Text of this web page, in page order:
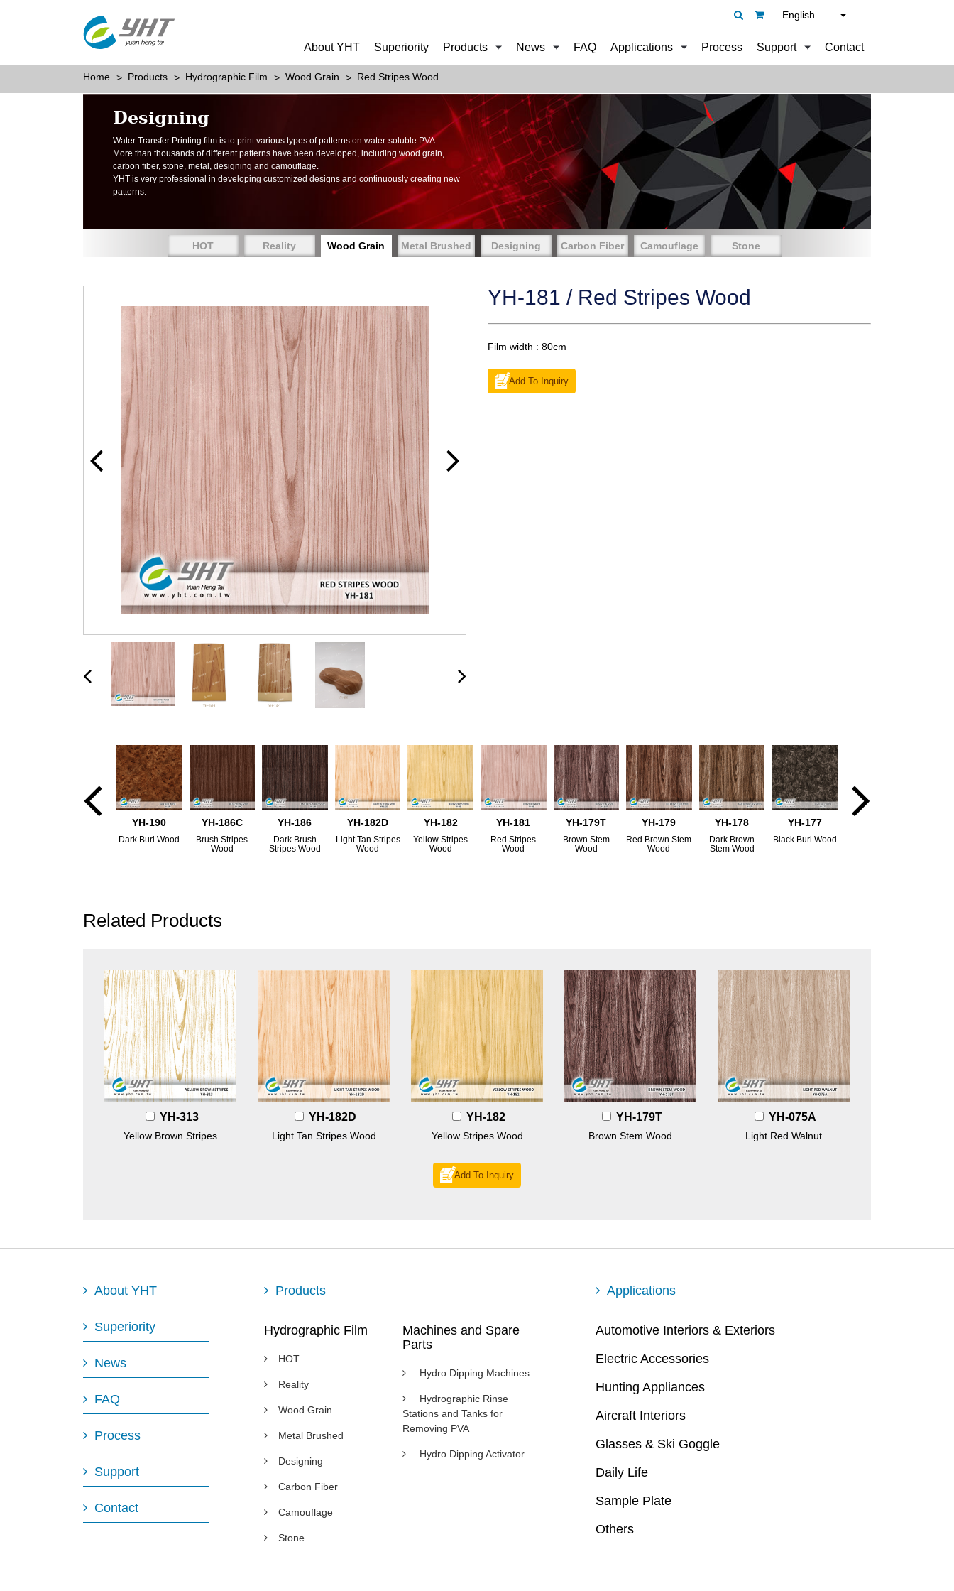
English
About YHT Superiority Products News FAQ Applications Process Support Contact
Home Products Hydrographic Film Wood Grain Red Stripes Wood
Designing
Water Transfer Printing film is to print various types of patterns on water-soluble PVA.
More than thousands of different patterns have been developed, including wood grain,
carbon fiber, stone, metal, designing and camouflage.
YHT is very professional in developing customized designs and continuously creating new
patterns.
HOT Reality Wood Grain Metal Brushed Designing Carbon Fiber Camouflage Stone
YH-181 / Red Stripes Wood
Film width : 80cm
Add To Inquiry
YH-190
Dark Burl Wood
YH-186C
Brush Stripes
Wood
YH-186
Dark Brush
Stripes Wood
YH-182D
Light Tan Stripes
Wood
YH-182
Yellow Stripes
Wood
YH-181
Red Stripes
Wood
YH-179T
Brown Stem
Wood
YH-179
Red Brown Stem
Wood
YH-178
Dark Brown
Stem Wood
YH-177
Black Burl Wood
Related Products
YH-313
Yellow Brown Stripes
YH-182D
Light Tan Stripes Wood
YH-182
Yellow Stripes Wood
YH-179T
Brown Stem Wood
YH-075A
Light Red Walnut
Add To Inquiry
About YHT
Superiority
News
FAQ
Process
Support
Contact
Products
Hydrographic Film
HOT
Reality
Wood Grain
Metal Brushed
Designing
Carbon Fiber
Camouflage
Stone
Machines and Spare
Parts
Hydro Dipping Machines
Hydrographic Rinse
Stations and Tanks for
Removing PVA
Hydro Dipping Activator
Applications
Automotive Interiors & Exteriors
Electric Accessories
Hunting Appliances
Aircraft Interiors
Glasses & Ski Goggle
Daily Life
Sample Plate
Others